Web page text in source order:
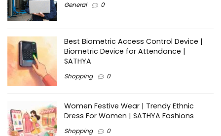
General 0
Best Biometric Access Control Device |
Biometric Device for Attendance |
SATHYA
Shopping 0
Women Festive Wear | Trendy Ethnic
Dress For Women | SATHYA Fashions
Shopping 0